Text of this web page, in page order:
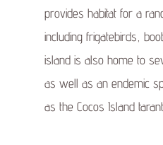
provides habitat for a
including frigatebirds,
island is also home to
as well as an endemic
as the Cocos Island